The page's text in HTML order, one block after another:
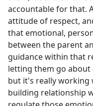
accountable for that.
attitude of respect,
that emotional,
between the parent
guidance within that
letting them go about
but it's really working
building relationship